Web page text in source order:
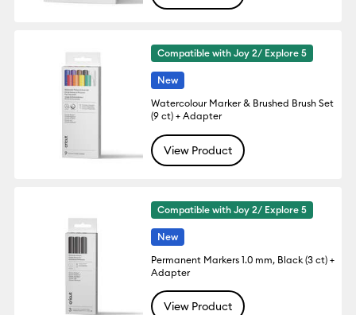
Compatible with Joy 2/ Explore 5
New
Watercolour Marker & Brushed Brush Set
(9 ct) + Adapter
View Product
Compatible with Joy 2/ Explore 5
New
Permanent Markers 1.0 mm, Black (3 ct) +
Adapter
View Product